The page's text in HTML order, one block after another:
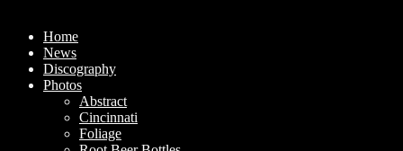
Home
News
Discography
Photos
Abstract
Cincinnati
Foliage